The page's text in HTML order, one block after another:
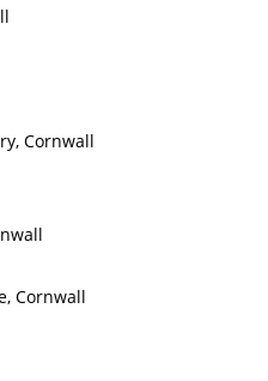
Cornwall
Cornwall